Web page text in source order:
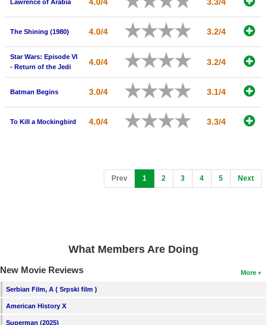
Lawrence of Arabia 4.0/4 3.3/4
The Shining (1980) 4.0/4 3.2/4
Star Wars: Episode VI
- Return of the Jedi
4.0/4 3.2/4
Batman Begins 3.0/4 3.1/4
To Kill a Mockingbird 4.0/4 3.3/4
Prev 1 (current)
2 3 4 5 Next
What Members Are Doing
More
New Movie Reviews
Serbian Film, A ( Srpski film )
American History X
Superman (2025)